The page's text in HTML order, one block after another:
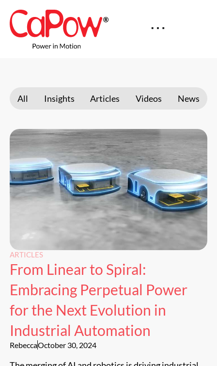
All Insights Articles Videos News
ARTICLES
From Linear to Spiral:
Embracing Perpetual Power
for the Next Evolution in
Industrial Automation
RebeccaOctober 30, 2024